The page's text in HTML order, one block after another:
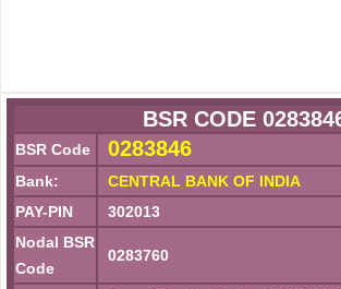
BSR CODE
BSR Code 0283846
Bank:
CENTRAL BANK OF INDIA
PAY-PIN
302013
Nodal BSR
Code
0283760